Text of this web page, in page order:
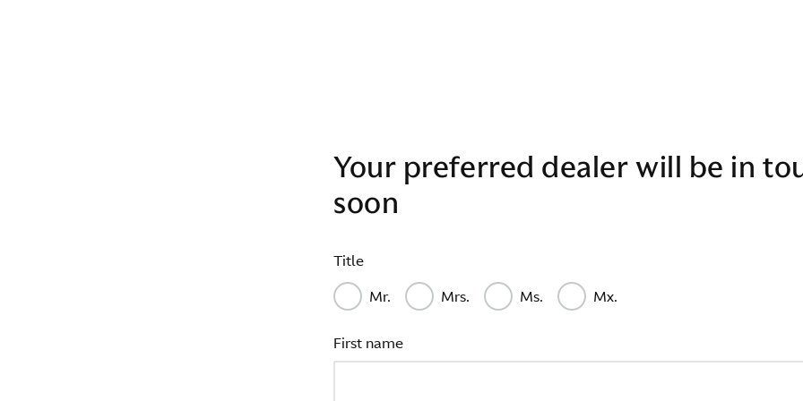
Your preferred dealer will be in
soon
Title
Mr.
Mrs. Ms. Mx.
First name